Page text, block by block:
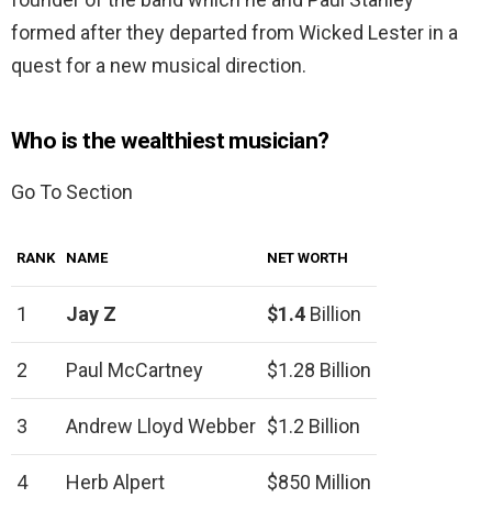
formed after they departed from Wicked Lester in a
quest for a new musical direction.
Who is the wealthiest musician?
Go To Section
RANK NAME NET WORTH
1 Jay Z $1.4 Billion
2 Paul McCartney $1.28 Billion
3 Andrew Lloyd Webber $1.2 Billion
4 Herb Alpert $850 Million